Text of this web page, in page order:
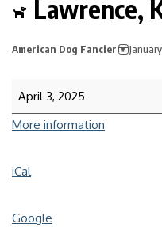
Lawrence,
American Dog Fancier
April 3, 2025
More information
iCal
Google